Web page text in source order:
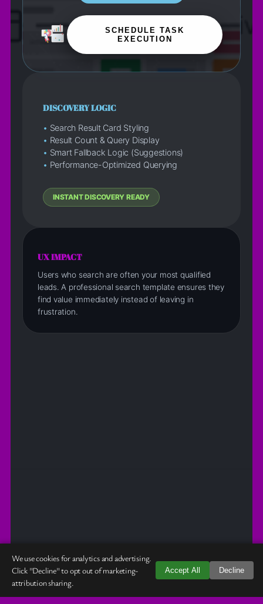
SCHEDULE TASK
EXECUTION
DISCOVERY LOGIC
• Search Result Card Styling
• Result Count & Query Display
• Smart Fallback Logic (Suggestions)
• Performance-Optimized Querying
INSTANT DISCOVERY READY
UX IMPACT
Users who search are often your most qualified
leads. A professional search template ensures they
find value immediately instead of leaving in
frustration.
We use cookies for analytics and advertising.
Click "Decline" to opt out of marketing-
attribution sharing.
Accept All Decline